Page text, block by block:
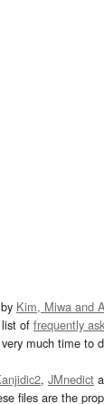
Kim, Miwa and
of frequently
much time to
, JMnedict
files are the